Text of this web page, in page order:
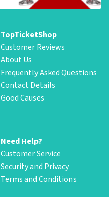
TopTicketShop
Customer Reviews
About Us
Frequently Asked Questions
Contact Details
Good Causes
Need Help?
Customer Service
Security and Privacy
Terms and Conditions